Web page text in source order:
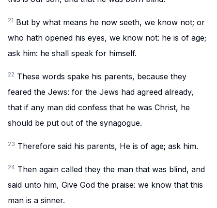
21 But by what means he now seeth, we know not; or
who hath opened his eyes, we know not: he is of age;
ask him: he shall speak for himself.
22 These words spake his parents, because they
feared the Jews: for the Jews had agreed already,
that if any man did confess that he was Christ, he
should be put out of the synagogue.
23 Therefore said his parents, He is of age; ask him.
24 Then again called they the man that was blind, and
said unto him, Give God the praise: we know that this
man is a sinner.